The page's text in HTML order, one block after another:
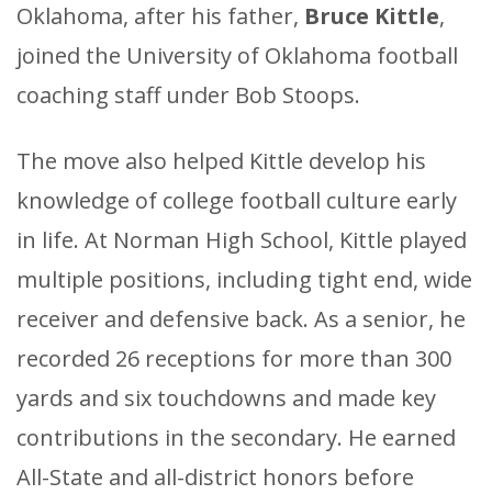
Oklahoma, after his father, Bruce Kittle,
joined the University of Oklahoma football
coaching staff under Bob Stoops.
The move also helped Kittle develop his
knowledge of college football culture early
in life. At Norman High School, Kittle played
multiple positions, including tight end, wide
receiver and defensive back. As a senior, he
recorded 26 receptions for more than 300
yards and six touchdowns and made key
contributions in the secondary. He earned
All-State and all-district honors before